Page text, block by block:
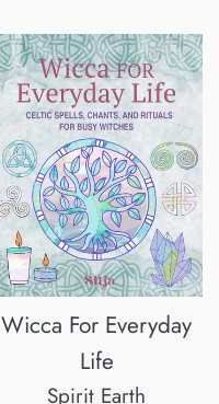
Wicca For Everyday
Life
Spirit Earth